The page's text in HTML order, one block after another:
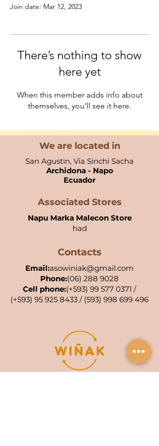
Join date: Mar 12, 2023
There’s nothing to show
here yet
When this member adds info about
themselves, you’ll see it here.
We are located in
San Agustin, Via Sinchi Sacha
Archidona - Napo
Ecuador​
Associated Stores
Napu Marka Malecon Store
had
Contacts
Email:asowiniak@gmail.com
Phone:(06) 288 9028
Cell phone:(+593) 99 577 0371 /
(+593) 95 925 8433 / (593) 998 699 496